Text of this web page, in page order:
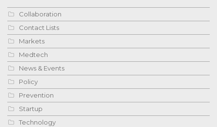
Collaboration
Contact Lists
Markets
Medtech
News & Events
Policy
Prevention
Startup
Technology